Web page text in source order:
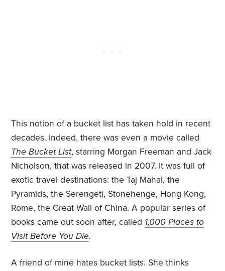
This notion of a bucket list has taken hold in recent
decades. Indeed, there was even a movie called
The Bucket List, starring Morgan Freeman and Jack
Nicholson, that was released in 2007. It was full of
exotic travel destinations: the Taj Mahal, the
Pyramids, the Serengeti, Stonehenge, Hong Kong,
Rome, the Great Wall of China. A popular series of
books came out soon after, called 1,000 Places to
Visit Before You Die.
A friend of mine hates bucket lists. She thinks